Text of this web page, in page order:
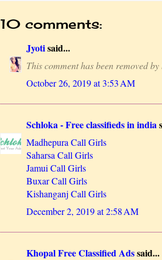
10 comments:
Jyotisaid...
This comment has been removed by
October 26, 2019 at 3:53 AM
Schloka - Free classifieds in india
Madhepura Call Girls
Saharsa Call Girls
Jamui Call Girls
Buxar Call Girls
Kishanganj Call Girls
December 2, 2019 at 2:58 AM
Khopal Free Classified Adssaid...